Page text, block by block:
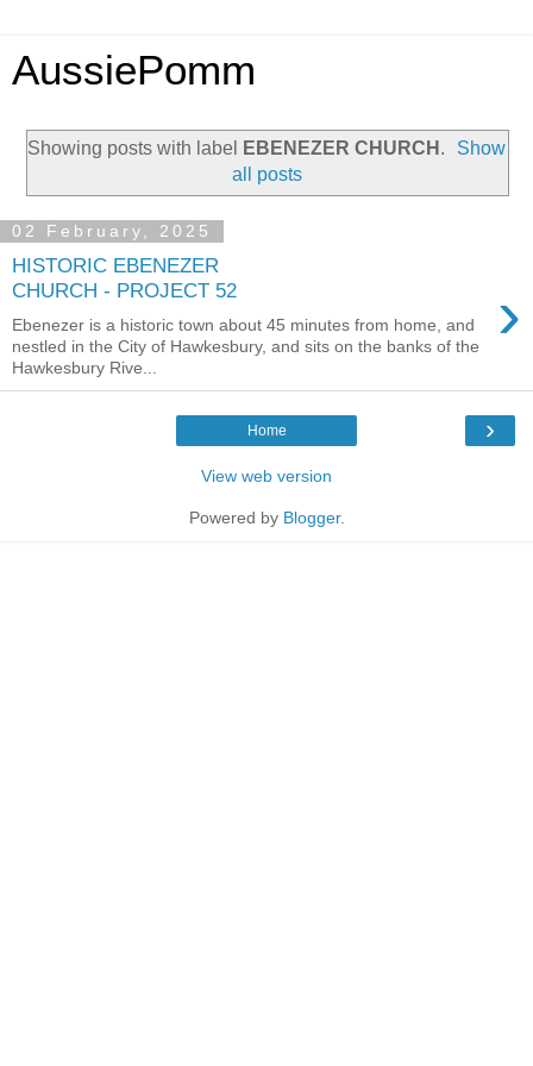
AussiePomm
Showing posts with label EBENEZER CHURCH .
Show
all posts
02 February, 2025
HISTORIC EBENEZER
CHURCH - PROJECT 52
›
Ebenezer is a historic town about 45 minutes from home, and
nestled in the City of Hawkesbury, and sits on the banks of the
Hawkesbury Rive...
›
Home
View web version
Powered by Blogger.